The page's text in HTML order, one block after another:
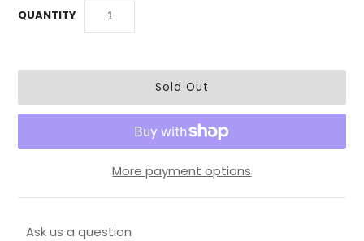
QUANTITY
More payment options
Ask us a question